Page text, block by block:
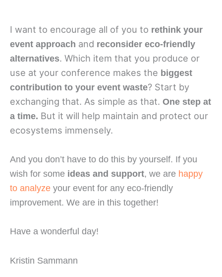
I want to encourage all of you to rethink your
event approach and reconsider eco-friendly
alternatives. Which item that you produce or
use at your conference makes the biggest
contribution to your event waste? Start by
exchanging that. As simple as that. One step at
a time. But it will help maintain and protect our
ecosystems immensely.
And you don’t have to do this by yourself. If you
wish for some ideas and support, we are happy
to analyze your event for any eco-friendly
improvement. We are in this together!
Have a wonderful day!
Kristin Sammann